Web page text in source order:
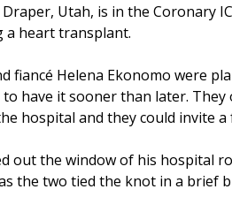
Utah, is in the Coronary
a heart transplant.
fiancé Helena Ekonomo were
have it sooner than later.
hospital and they could invite
out the window of his hospital
the two tied the knot in a brief